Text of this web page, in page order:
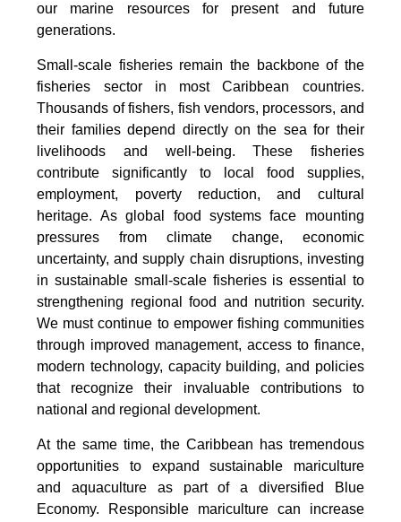
our marine resources for present and future
generations.
Small-scale fisheries remain the backbone of the
fisheries sector in most Caribbean countries.
Thousands of fishers, fish vendors, processors, and
their families depend directly on the sea for their
livelihoods and well-being. These fisheries
contribute significantly to local food supplies,
employment, poverty reduction, and cultural
heritage. As global food systems face mounting
pressures from climate change, economic
uncertainty, and supply chain disruptions, investing
in sustainable small-scale fisheries is essential to
strengthening regional food and nutrition security.
We must continue to empower fishing communities
through improved management, access to finance,
modern technology, capacity building, and policies
that recognize their invaluable contributions to
national and regional development.
At the same time, the Caribbean has tremendous
opportunities to expand sustainable mariculture
and aquaculture as part of a diversified Blue
Economy. Responsible mariculture can increase